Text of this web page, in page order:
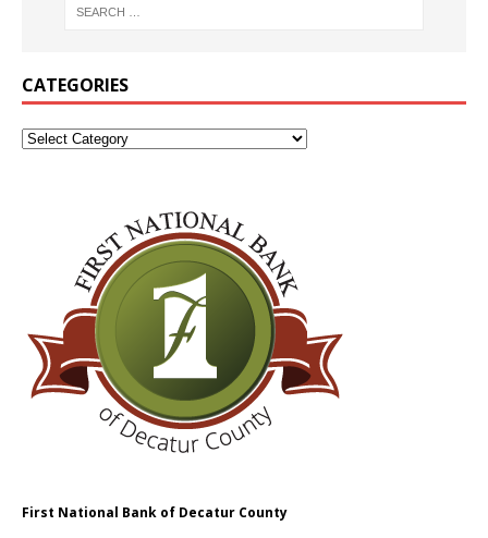
CATEGORIES
First National Bank of Decatur County